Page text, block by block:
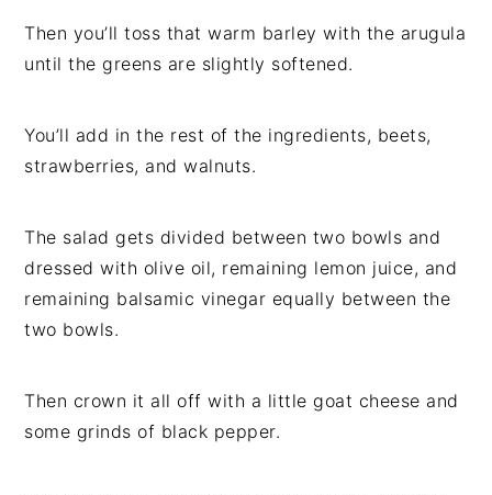
Then you’ll toss that warm barley with the arugula
until the greens are slightly softened.
You’ll add in the rest of the ingredients, beets,
strawberries, and walnuts.
The salad gets divided between two bowls and
dressed with olive oil, remaining lemon juice, and
remaining balsamic vinegar equally between the
two bowls.
Then crown it all off with a little goat cheese and
some grinds of black pepper.